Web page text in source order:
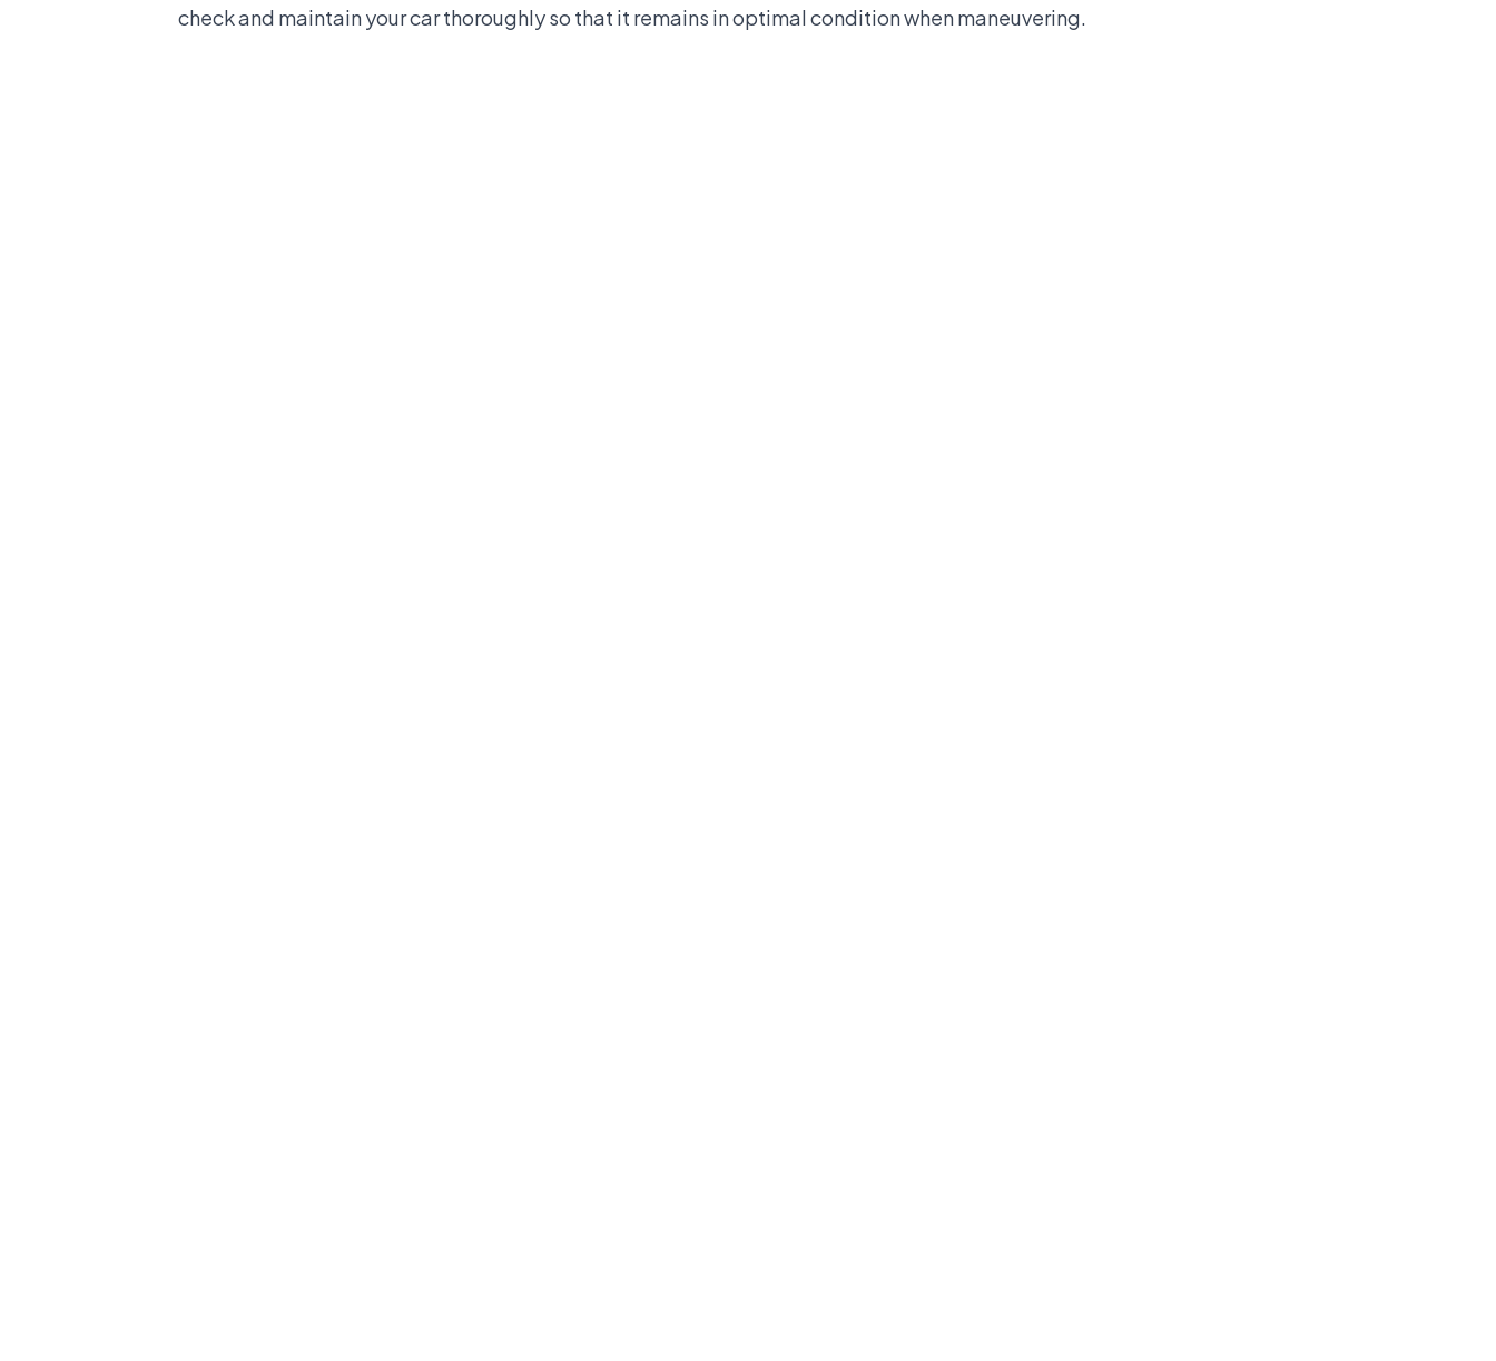
check and maintain your car thoroughly so that it remains in optimal condition when maneuvering.